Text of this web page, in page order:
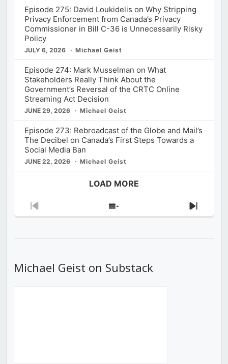
Episode 275: David Loukidelis on Why Stripping
Privacy Enforcement from Canada’s Privacy
Commissioner in Bill C-36 is Unnecessarily Risky
Policy
JULY 6, 2026 Michael Geist
Episode 274: Mark Musselman on What
Stakeholders Really Think About the
Government’s Reversal of the CRTC Online
Streaming Act Decision
JUNE 29, 2026 Michael Geist
Episode 273: Rebroadcast of the Globe and Mail’s
The Decibel on Canada’s First Steps Towards a
Social Media Ban
JUNE 22, 2026 Michael Geist
LOAD MORE
Previous
Show
Next
Michael Geist on Substack